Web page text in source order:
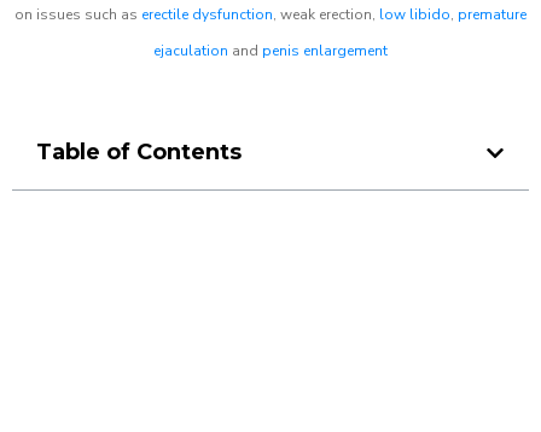
on issues such as erectile dysfunction, weak erection, low libido, premature
ejaculation and penis enlargement
Table of Contents